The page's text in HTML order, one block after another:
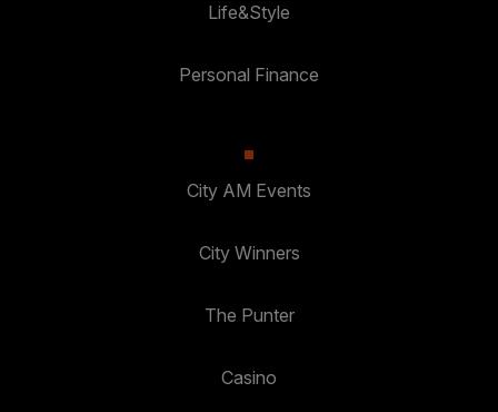
Life&Style
Personal Finance
City AM Events
City Winners
The Punter
Casino